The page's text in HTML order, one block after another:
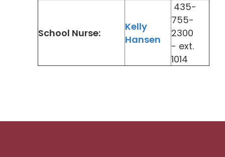
School Nurse:
Kelly
Hansen
435-
755-
2300
- ext.
1014